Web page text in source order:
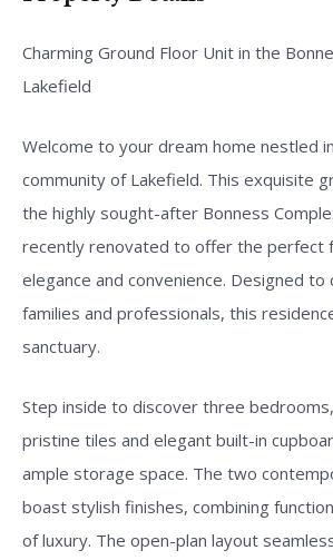
Charming Ground Floor Unit in the
Lakefield
Welcome to your dream home nestled
community of Lakefield. This exquisite
the highly sought-after Bonness
recently renovated to offer the perfect
elegance and convenience. Designed
families and professionals, this
sanctuary.
Step inside to discover three
pristine tiles and elegant built-in
ample storage space. The two
boast stylish finishes, combining
of luxury. The open-plan layout